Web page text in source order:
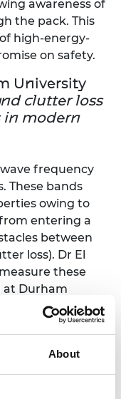
About
awareness of
the pack. This
high-energy-
on safety.
University
clutter loss
in modern
frequency
These bands
owing to
entering a
between
loss). Dr El
these
at Durham
London
remote